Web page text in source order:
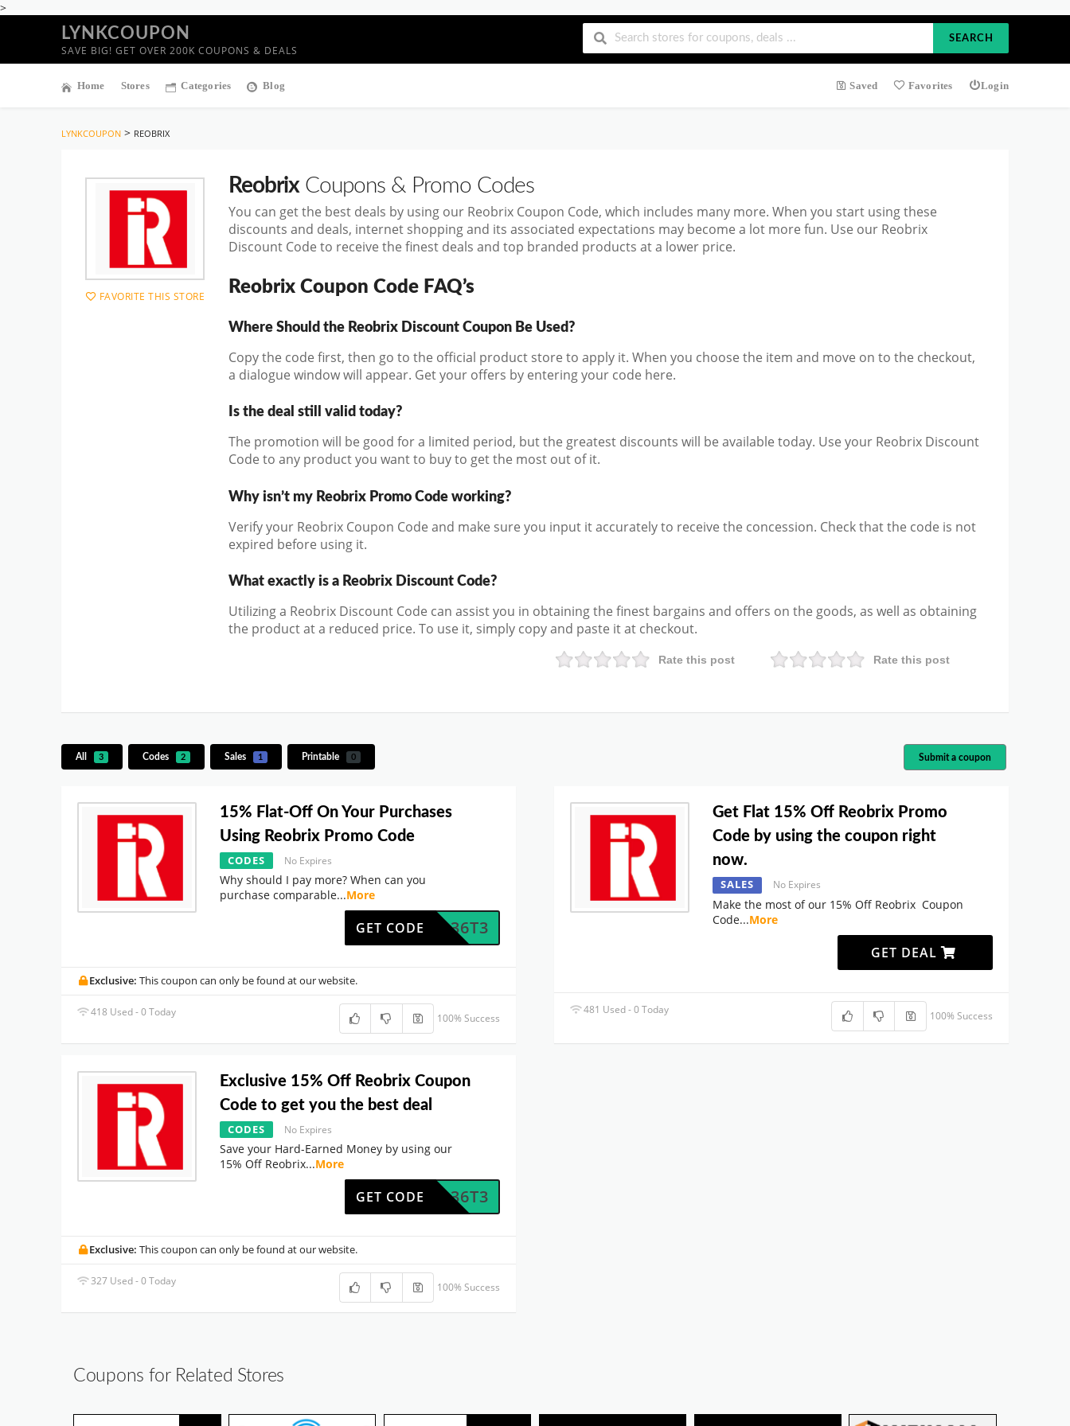
>
LYNKCOUPON
SAVE BIG! GET OVER 200K COUPONS & DEALS
SEARCH
Home Stores Categories Blog Saved Favorites Login
LYNKCOUPON > REOBRIX
FAVORITE THIS STORE
Reobrix Coupons & Promo Codes
You can get the best deals by using our Reobrix Coupon Code, which includes many more. When you start using these
discounts and deals, internet shopping and its associated expectations may become a lot more fun. Use our Reobrix
Discount Code to receive the finest deals and top branded products at a lower price.
Reobrix Coupon Code FAQ’s
Where Should the Reobrix Discount Coupon Be Used?
Copy the code first, then go to the official product store to apply it. When you choose the item and move on to the checkout,
a dialogue window will appear. Get your offers by entering your code here.
Is the deal still valid today?
The promotion will be good for a limited period, but the greatest discounts will be available today. Use your Reobrix Discount
Code to any product you want to buy to get the most out of it.
Why isn’t my Reobrix Promo Code working?
Verify your Reobrix Coupon Code and make sure you input it accurately to receive the concession. Check that the code is not
expired before using it.
What exactly is a Reobrix Discount Code?
Utilizing a Reobrix Discount Code can assist you in obtaining the finest bargains and offers on the goods, as well as obtaining
the product at a reduced price. To use it, simply copy and paste it at checkout.
Rate this post
Rate this post
All 3 Codes 2 Sales 1 Printable 0 Submit a coupon
15% Flat-Off On Your Purchases
Using Reobrix Promo Code
CODES No Expires
Why should I pay more? When can you
purchase comparable...More
O9BQ36T3
GET CODE
Exclusive: This coupon can only be found at our website.
418 Used - 0 Today 100% Success
Get Flat 15% Off Reobrix Promo
Code by using the coupon right
now.
SALES No Expires
Make the most of our 15% Off Reobrix Coupon
Code...More
GET DEAL
481 Used - 0 Today 100% Success
Exclusive 15% Off Reobrix Coupon
Code to get you the best deal
CODES No Expires
Save your Hard-Earned Money by using our
15% Off Reobrix...More
O9BQ36T3
GET CODE
Exclusive: This coupon can only be found at our website.
327 Used - 0 Today 100% Success
Coupons for Related Stores